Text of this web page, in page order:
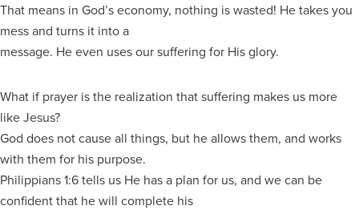
That means in God’s economy, nothing is wasted! He takes you
mess and turns it into a
message. He even uses our suffering for His glory.
What if prayer is the realization that suffering makes us more
like Jesus?
God does not cause all things, but he allows them, and works
with them for his purpose.
Philippians 1:6 tells us He has a plan for us, and we can be
confident that he will complete his